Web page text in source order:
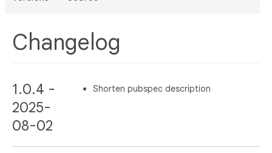
Changelog
1.0.4 -
2025-
08-02
Shorten pubspec description